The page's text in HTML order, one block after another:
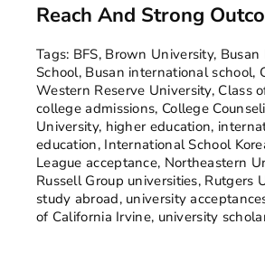
Reach And Strong
Tags: BFS, Brown University, Busan
School, Busan international school,
Western Reserve University, Class
college admissions, College
University, higher education,
education, International School
League acceptance, Northeastern
Russell Group universities, Rutgers
study abroad, university
of California Irvine, university